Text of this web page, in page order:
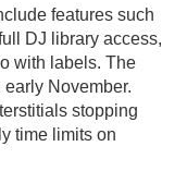
features such
DJ library access,
with labels. The
November.
stopping
time limits on